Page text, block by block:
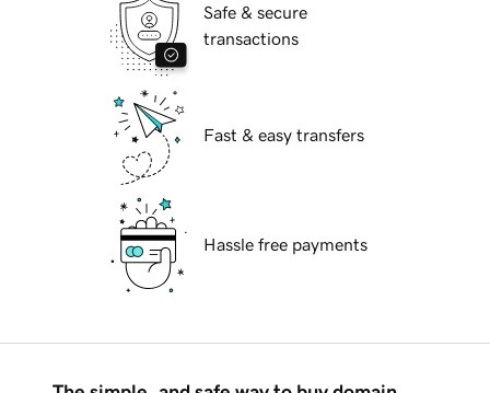
Safe & secure
transactions
Fast & easy transfers
Hassle free payments